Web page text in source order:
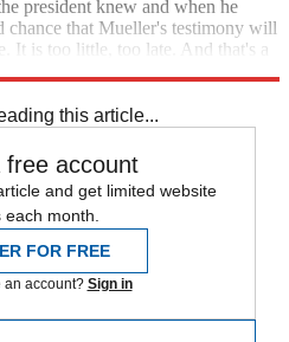
president knew and when he
chance that Mueller's testimony will
It is too little, too late. And that's a
this article...
free account
and get limited website
each month.
FOR FREE
an account? Sign in